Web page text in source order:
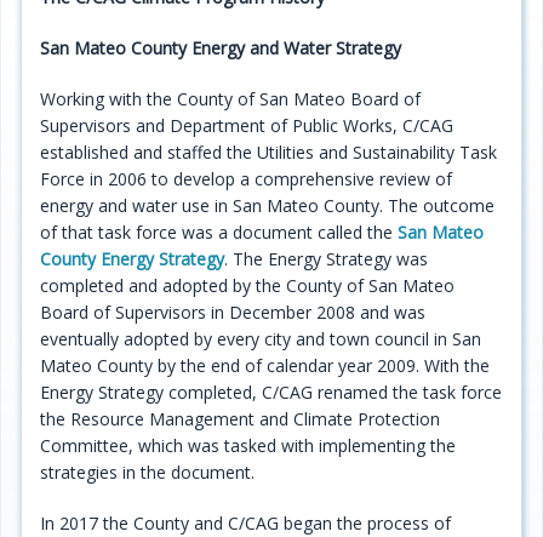
Plans/Reports/Library/Acronyms
Funding
Opportunities
San Mateo County Energy and Water Strategy
Working with the County of San Mateo Board of
Supervisors and Department of Public Works, C/CAG
established and staffed the Utilities and Sustainability Task
Force in 2006 to develop a comprehensive review of
energy and water use in San Mateo County. The outcome
of that task force was a document called the San Mateo
County Energy Strategy. The Energy Strategy was
completed and adopted by the County of San Mateo
Board of Supervisors in December 2008 and was
eventually adopted by every city and town council in San
Mateo County by the end of calendar year 2009. With the
Energy Strategy completed, C/CAG renamed the task force
the Resource Management and Climate Protection
Committee, which was tasked with implementing the
strategies in the document.
In 2017 the County and C/CAG began the process of